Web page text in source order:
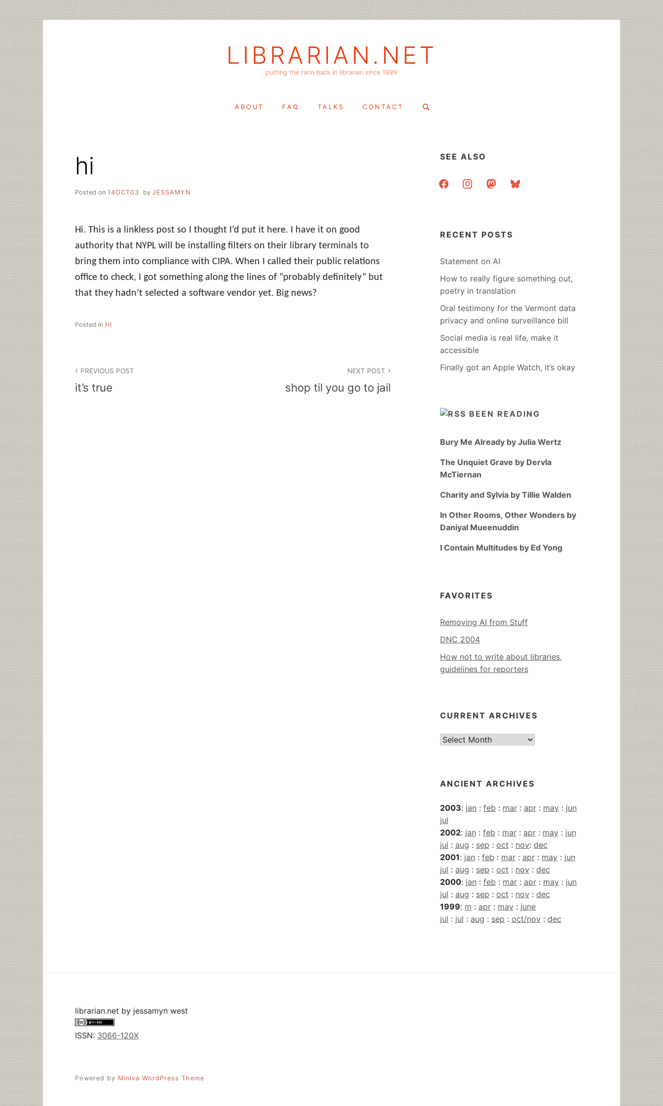
LIBRARIAN.NET
putting the rarin back in librarian since 1999
ABOUT FAQ TALKS CONTACT
Search
hi
Posted on 14OCT03 by JESSAMYN
Hi. This is a linkless post so I thought I’d put it here. I have it on good
authority that NYPL will be installing filters on their library terminals to
bring them into compliance with CIPA. When I called their public relations
office to check, I got something along the lines of “probably definitely” but
that they hadn’t selected a software vendor yet. Big news?
Posted in HI
navigation
PREVIOUS POST
it’s true
NEXT POST
shop til you go to jail
SEE ALSO
facebookinstagrammastodonbluesky
RECENT POSTS
Statement on AI
How to really figure something out,
poetry in translation
Oral testimony for the Vermont data
privacy and online surveillance bill
Social media is real life, make it
accessible
Finally got an Apple Watch, it’s okay
BEEN READING
Bury Me Already by Julia Wertz
The Unquiet Grave by Dervla
McTiernan
Charity and Sylvia by Tillie Walden
In Other Rooms, Other Wonders by
Daniyal Mueenuddin
I Contain Multitudes by Ed Yong
FAVORITES
Removing AI from Stuff
DNC 2004
How not to write about libraries,
guidelines for reporters
CURRENT ARCHIVES
Current
ANCIENT ARCHIVES
2003: jan : feb : mar : apr : may : jun
jul
2002: jan : feb : mar : apr : may : jun
jul : aug : sep : oct : nov: dec
2001: jan : feb : mar : apr : may : jun
jul : aug : sep : oct : nov : dec
2000: jan : feb : mar : apr : may : jun
jul : aug : sep : oct : nov : dec
1999: m : apr : may : june
jul : jul : aug : sep : oct/nov : dec
librarian.net by jessamyn west
ISSN: 3066-120X
Powered by Miniva WordPress Theme